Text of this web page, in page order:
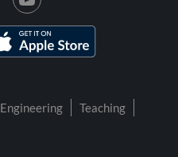
Engineering
Teaching